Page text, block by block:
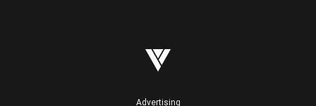
Advertising